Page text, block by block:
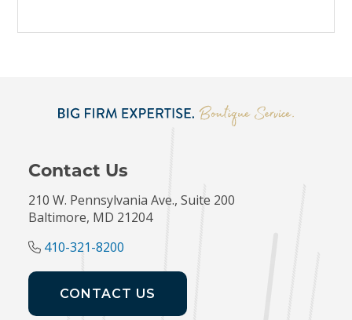
Contact Us
210 W. Pennsylvania Ave., Suite 200
Baltimore, MD 21204
410-321-8200
CONTACT US